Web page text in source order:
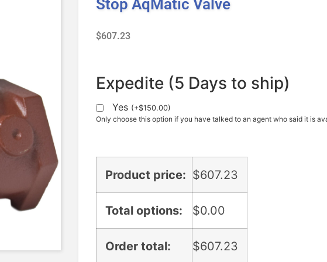
Stop AqMatic Valve
$607.23
Expedite (5 Days to ship)
Yes (+$150.00)
Only choose this option if you have talked to an agent who said it is
Product price: $607.23
Total options: $0.00
Order total: $607.23